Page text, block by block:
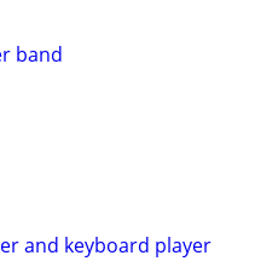
band
and keyboard player